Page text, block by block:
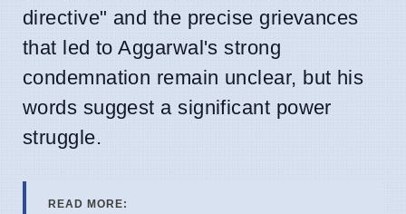
directive" and the precise grievances
that led to Aggarwal's strong
condemnation remain unclear, but his
words suggest a significant power
struggle.
READ MORE: